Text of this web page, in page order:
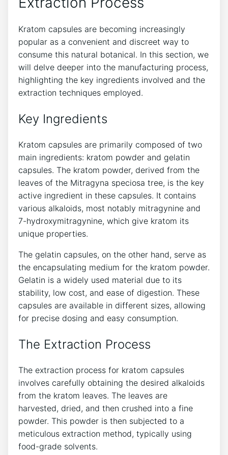
Kratom capsules are becoming increasingly
popular as a ‍convenient and discreet way to
consume ⁣this natural botanical. In this section, we‌
will delve deeper into the manufacturing process,
highlighting the⁤ key ingredients involved and the
‌extraction techniques employed.
Key Ingredients
Kratom capsules are ​primarily composed ⁢of two
main ingredients: kratom powder and ‌gelatin
⁣capsules. The ⁤kratom powder, derived from the
leaves​ of the⁢ Mitragyna speciosa tree, ​is the key‍
active ingredient in these⁢ capsules. It contains
various alkaloids, most notably mitragynine and
7-hydroxymitragynine, which give ‍kratom its⁤
unique properties.
The gelatin capsules, on the other hand, serve as
the encapsulating medium for the kratom powder.
Gelatin is a widely used material​ due to its ​
stability, low cost, and ease of digestion. These
capsules are available⁣ in different sizes, allowing
for precise dosing and⁢ easy consumption.
The Extraction ⁣Process
The ⁤extraction process for kratom⁤ capsules
involves carefully ⁢obtaining the desired alkaloids
from the kratom leaves. The leaves ⁢are
⁣harvested, dried,‌ and then crushed into a fine
powder. This ⁤powder is then⁤ subjected to a
meticulous ⁢extraction method, typically using
food-grade solvents.